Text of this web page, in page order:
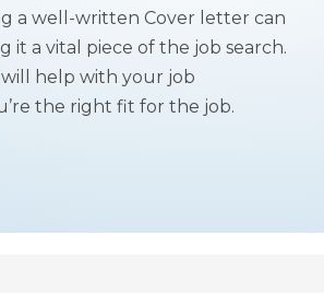
a well-written Cover letter can
a vital piece of the job search.
will help with your job
the right fit for the job.